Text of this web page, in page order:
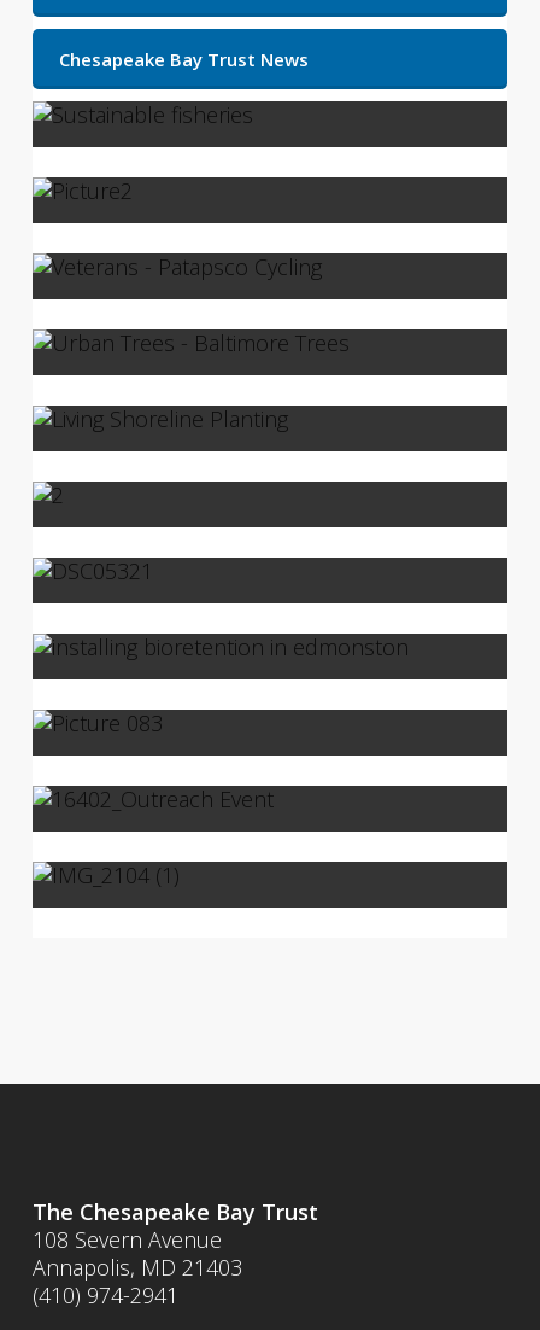
Chesapeake Bay Trust News
The Chesapeake Bay Trust
108 Severn Avenue
Annapolis, MD 21403
(410) 974-2941